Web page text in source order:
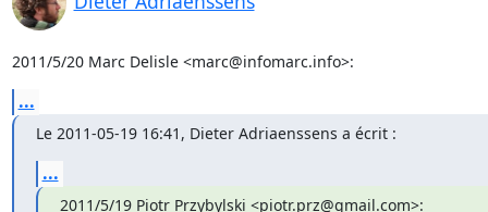
2011/5/20 Marc Delisle <marc@infomarc.info>:
...
Le 2011-05-19 16:41, Dieter Adriaenssens a écrit :
...
2011/5/19 Piotr Przybylski <piotr.prz@gmail.com>: